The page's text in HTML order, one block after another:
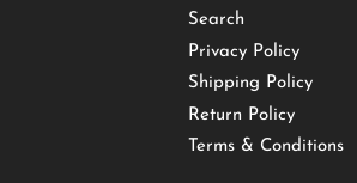
Search
Privacy Policy
Shipping Policy
Return Policy
Terms & Conditions